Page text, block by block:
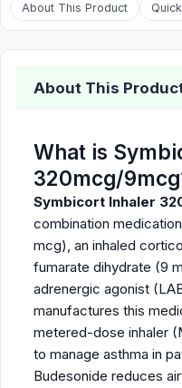
About This Product
About This
What is
320mcg/
Symbicort Inhaler
combination
mcg), an inhaled
fumarate dihydrate (9
adrenergic agonist
manufactures this
metered-dose inhaler
to manage asthma in
Budesonide reduces